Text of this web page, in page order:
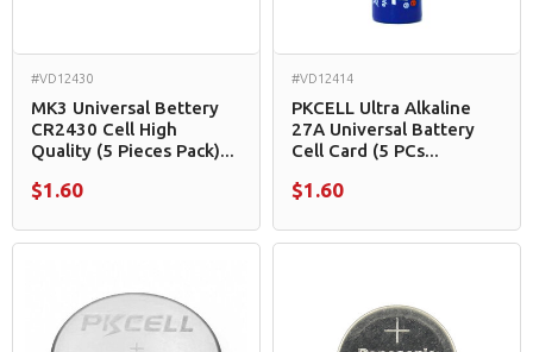
#VD12430
MK3 Universal Bettery
CR2430 Cell High
Quality (5 Pieces Pack)...
$1.60
#VD12414
PKCELL Ultra Alkaline
27A Universal Battery
Cell Card (5 PCs...
$1.60